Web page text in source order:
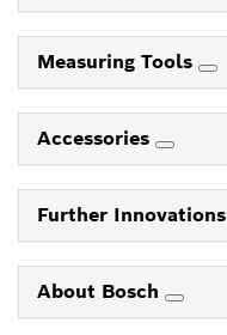
Measuring Tools
Accessories
Further Innovations
About Bosch